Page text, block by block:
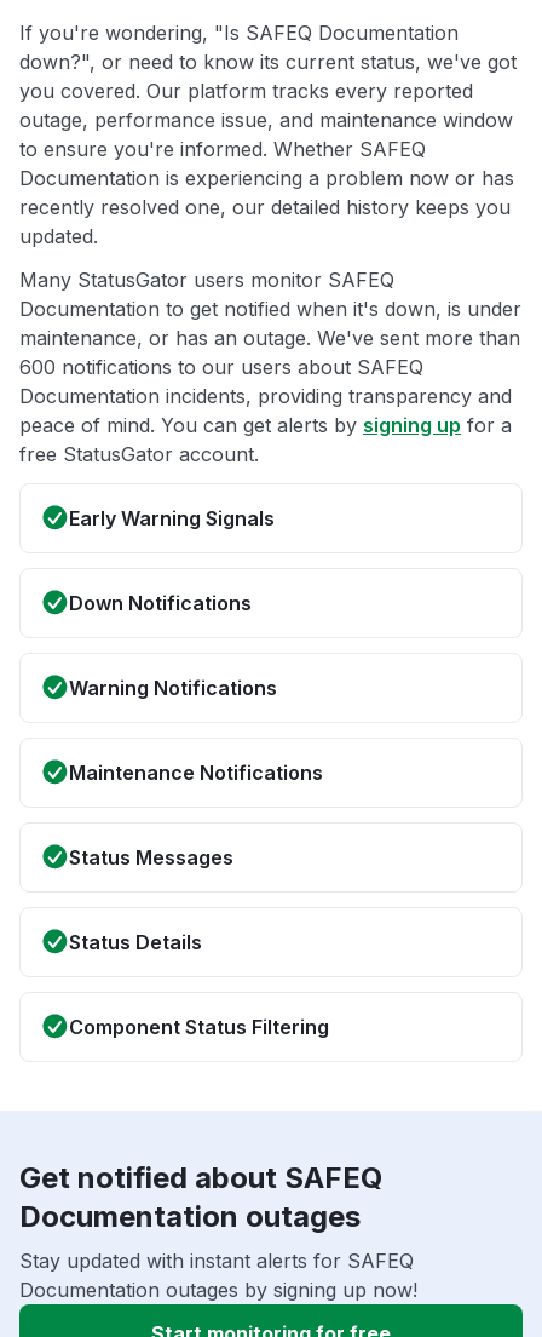
If you're wondering, "Is SAFEQ Documentation
down?", or need to know its current status, we've got
you covered. Our platform tracks every reported
outage, performance issue, and maintenance window
to ensure you're informed. Whether SAFEQ
Documentation is experiencing a problem now or has
recently resolved one, our detailed history keeps you
updated.
Many StatusGator users monitor SAFEQ
Documentation to get notified when it's down, is under
maintenance, or has an outage. We've sent more than
600 notifications to our users about SAFEQ
Documentation incidents, providing transparency and
peace of mind. You can get alerts by signing up for a
free StatusGator account.
Early Warning Signals
Down Notifications
Warning Notifications
Maintenance Notifications
Status Messages
Status Details
Component Status Filtering
Get notified about SAFEQ
Documentation outages
Stay updated with instant alerts for SAFEQ
Documentation outages by signing up now!